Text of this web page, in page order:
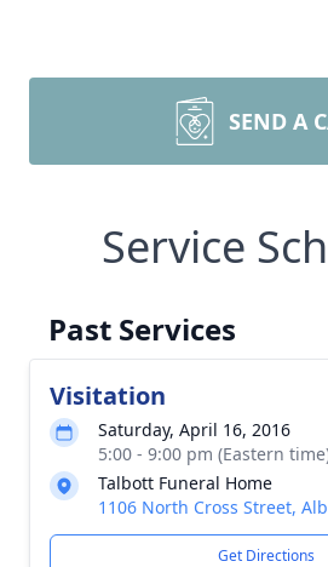
SEND A
Service
Past Services
Visitation
Saturday, April 16, 2016
5:00 - 9:00 pm (Eastern
Talbott Funeral Home
1106 North Cross Street,
Get Directions